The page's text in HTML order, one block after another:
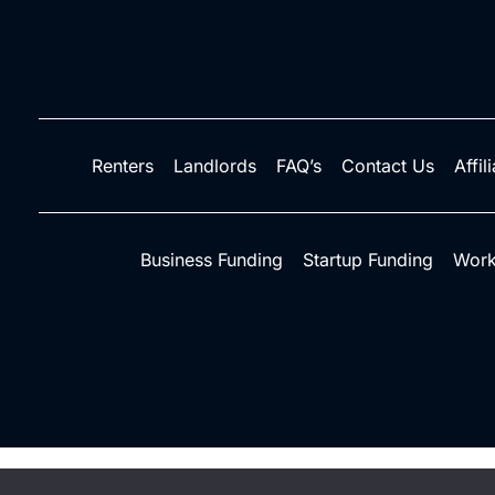
Renters Landlords FAQ’s Contact Us
Business Funding Startup Funding